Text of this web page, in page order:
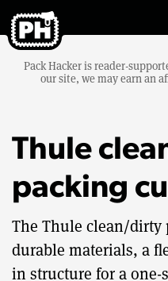
Pack Hacker is reader-
our site, we may earn an
Thule
packing
The Thule clean/dirty
durable materials, a
in structure for a